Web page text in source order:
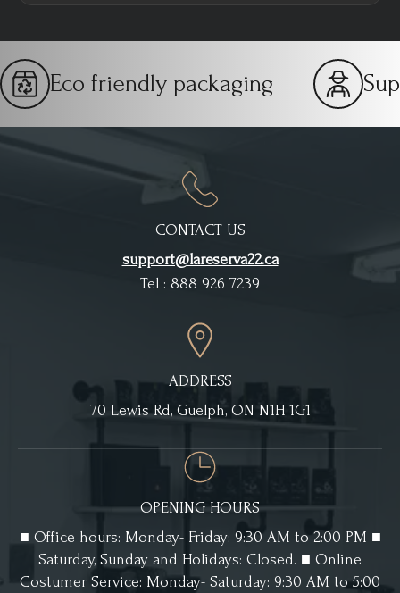
Eco friendly packaging
CONTACT US
support@lareserva22.ca
Tel : 888 926 7239
ADDRESS
70 Lewis Rd, Guelph, ON N1H 1G1
OPENING HOURS
■ Office hours: Monday- Friday: 9:30 AM to 2:00 PM ■
Saturday, Sunday and Holidays: Closed. ■ Online
Costumer Service: Monday- Saturday: 9:30 AM to 5:00